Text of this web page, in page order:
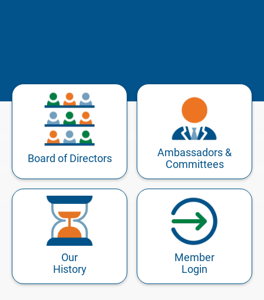
Board of Directors
Ambassadors &
Committees
Our
History
Member
Login